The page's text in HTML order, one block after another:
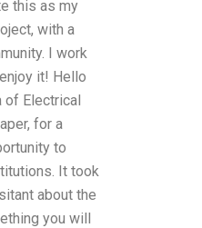
this as my
with a
I work
it! Hello
of Electrical
for a
to
It took
about the
you will